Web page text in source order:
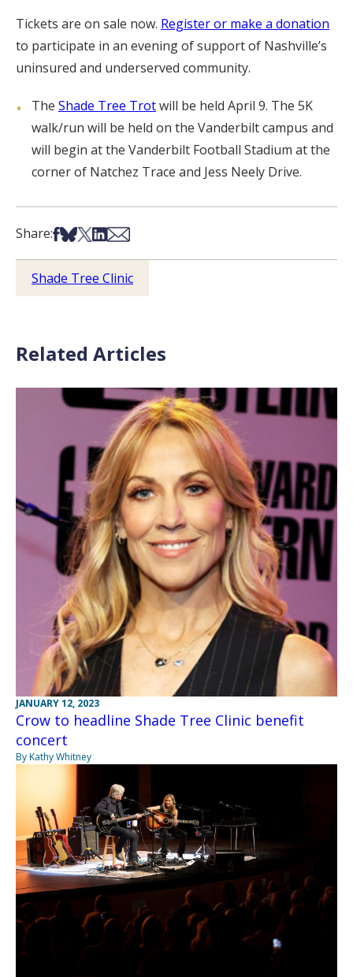
Tickets are on sale now. Register or make a donation
to participate in an evening of support of Nashville’s
uninsured and underserved community.
The Shade Tree Trotwill be held April 9. The 5K
walk/run will be held on the Vanderbilt campus and
will begin at the Vanderbilt Football Stadium at the
corner of Natchez Trace and Jess Neely Drive.
Share:Share on Facebook
Share on Bsky
Share on X
Share on LinkedIn
Share via Email
Shade Tree Clinic
Related Articles
JANUARY 12, 2023
Crow to headline Shade Tree Clinic benefit
concert
By Kathy Whitney